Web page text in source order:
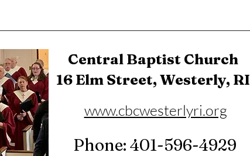
Central Baptist Church
16 Elm Street, Westerly, RI
www.cbcwesterlyri.org
Phone: 401-596-4929